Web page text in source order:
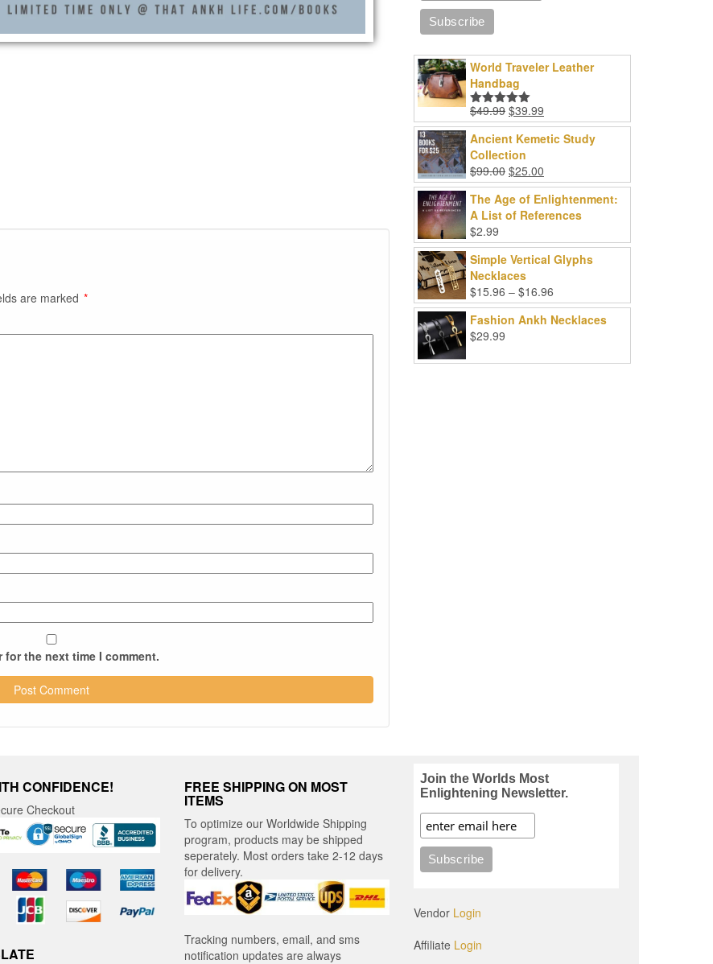
are marked *
the next time I comment.
World Traveler Leather
Handbag
Rated5.00
out of 5
$49.99 Original
price
was:
$49.99.
$39.99
price
is:
Ancient Kemetic Study
Collection
$99.00 Original
price
was:
$99.00.
$25.00
price
is:
$25.00.
The Age of Enlightenment:
A List of References
$2.99
Simple Vertical Glyphs
Necklaces
$15.96 – $16.96
range:
$15.96
Fashion Ankh Necklaces
$29.99
CONFIDENCE!
Checkout
FREE SHIPPING ON MOST
ITEMS
To optimize our Worldwide Shipping
program, products may be shipped
seperately. Most orders take 2-12 days
for delivery.
Tracking numbers, email, and sms
notification updates are always
Join the Worlds Most
Enlightening Newsletter.
Vendor Login
Affiliate Login